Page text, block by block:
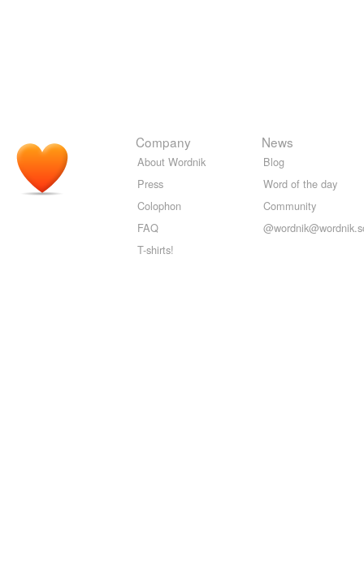
Company
About Wordnik
Press
Colophon
FAQ
T-shirts!
News
Blog
Word of the day
Community